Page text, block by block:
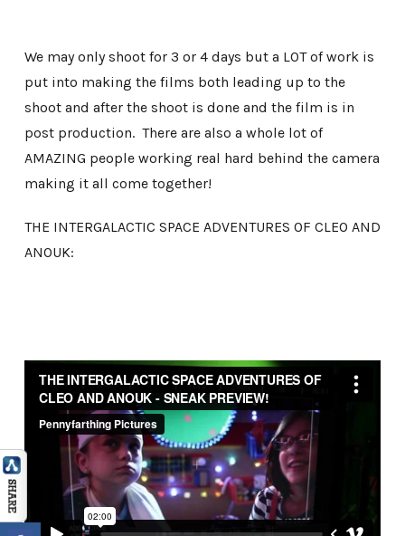
We may only shoot for 3 or 4 days but a LOT of work is
put into making the films both leading up to the
shoot and after the shoot is done and the film is in
post production. There are also a whole lot of
AMAZING people working real hard behind the camera
making it all come together!
THE INTERGALACTIC SPACE ADVENTURES OF CLEO AND
ANOUK: